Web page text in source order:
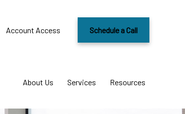
Account Access Schedule a Call
About Us Services Resources